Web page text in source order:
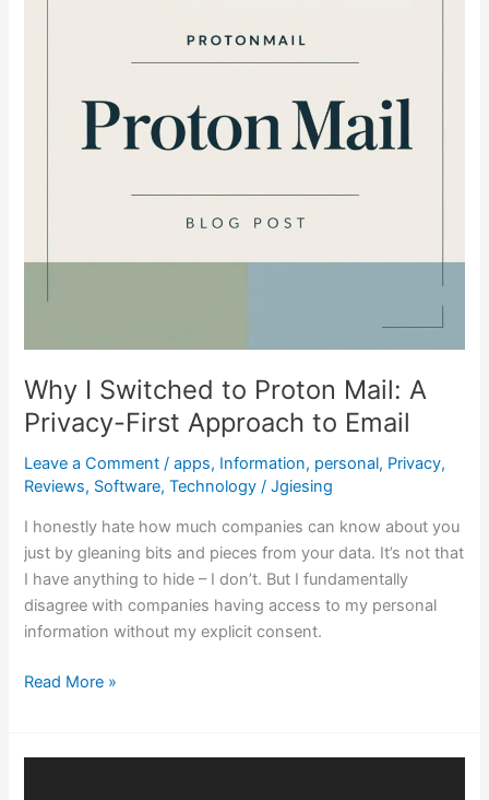
Why I Switched to Proton Mail: A
Privacy-First Approach to Email
Leave a Comment /apps, Information, personal, Privacy,
Reviews, Software,Technology /Jgiesing
I honestly hate how much companies can know about you
just by gleaning bits and pieces from your data. It’s not that
I have anything to hide – I don’t. But I fundamentally
disagree with companies having access to my personal
information without my explicit consent.
Privacy-
Read More »